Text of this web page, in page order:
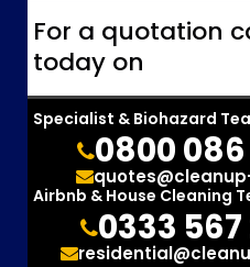
For a quotation
today on
Specialist & Biohazard
0800
Airbnb & House Cleaning
0333 567